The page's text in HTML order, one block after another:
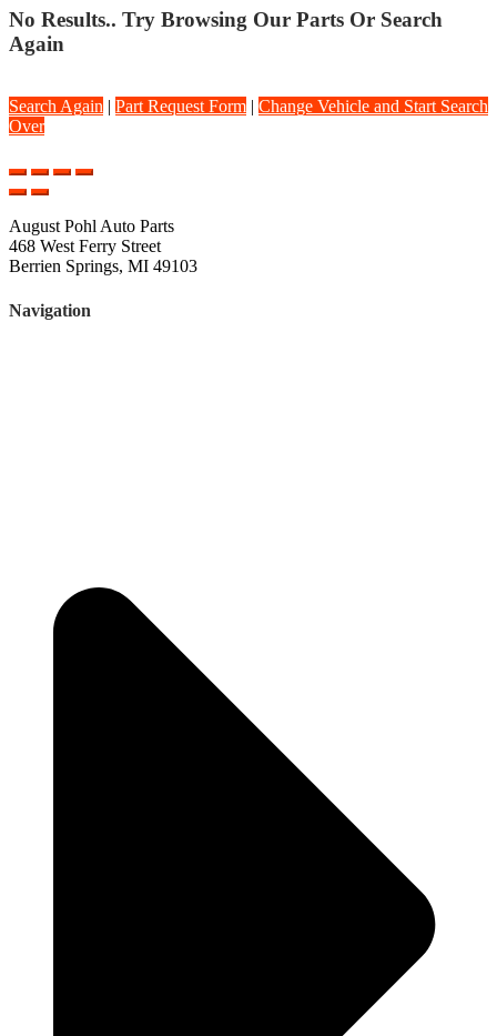
No Results.. Try Browsing Our Parts Or Search
Again
Search Again | Part Request Form | Change Vehicle and Start Search
Over
August Pohl Auto Parts
468 West Ferry Street
Berrien Springs, MI 49103
Navigation